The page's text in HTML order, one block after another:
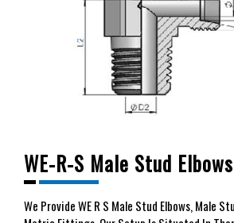
WE-R-S Male Stud Elbows
We Provide WE R S Male Stud Elbows, Male